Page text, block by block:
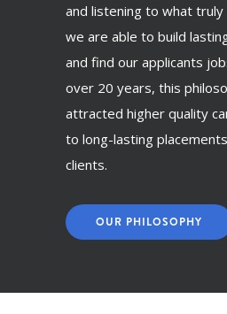
and listening to what
we are able to build
and find our applicants
over 20 years, this
attracted higher quality
to long-lasting
clients.
OUR PHILOSOPHY